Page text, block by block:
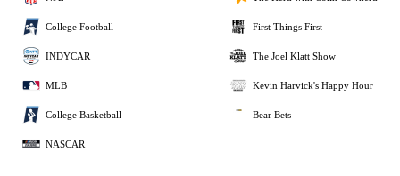
College Football
INDYCAR
MLB
College Basketball
NASCAR
First Things First
The Joel Klatt Show
Kevin Harvick's Happy Hour
Bear Bets